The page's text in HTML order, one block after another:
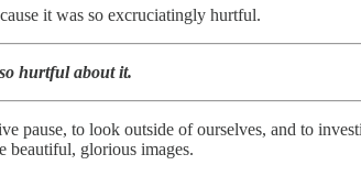
it was so excruciatingly hurtful.
hurtful about it.
pause, to look outside of ourselves, and to
beautiful, glorious images.